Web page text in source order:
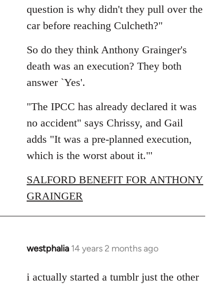
question is why didn't they pull over the
car before reaching Culcheth?"
So do they think Anthony Grainger's
death was an execution? They both
answer `Yes'.
"The IPCC has already declared it was
no accident" says Chrissy, and Gail
adds "It was a pre-planned execution,
which is the worst about it."'
SALFORD BENEFIT FOR ANTHONY
GRAINGER
westphalia 14 years 2 months ago
In
to
i actually started a tumblr just the other